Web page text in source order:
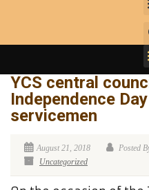
YCS central
Independence
servicemen
August 21, 2018
Posted
Uncategorized